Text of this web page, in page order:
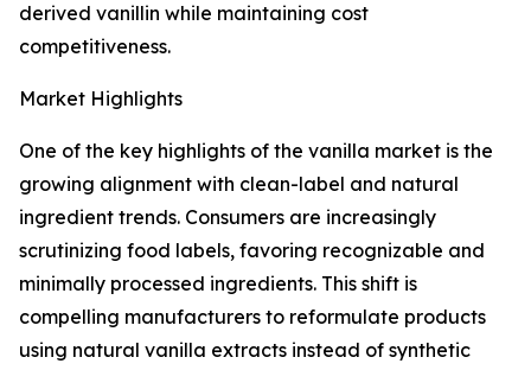
derived vanillin while maintaining cost
competitiveness.
Market Highlights
One of the key highlights of the vanilla market is the
growing alignment with clean-label and natural
ingredient trends. Consumers are increasingly
scrutinizing food labels, favoring recognizable and
minimally processed ingredients. This shift is
compelling manufacturers to reformulate products
using natural vanilla extracts instead of synthetic